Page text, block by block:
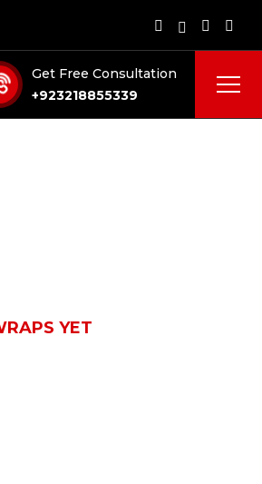
Get Free Consultation
+923218855339
YET